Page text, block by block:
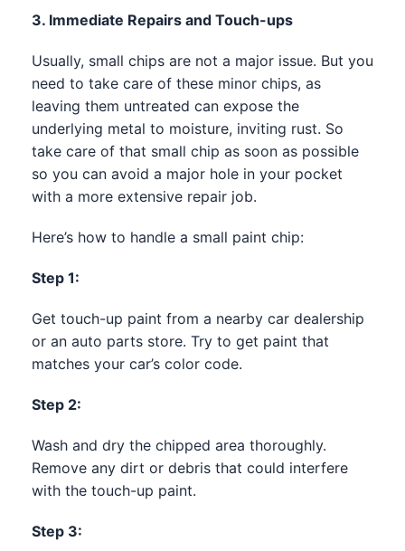
3. Immediate Repairs and Touch-ups
Usually, small chips are not a major issue. But you
need to take care of these minor chips, as
leaving them untreated can expose the
underlying metal to moisture, inviting rust. So
take care of that small chip as soon as possible
so you can avoid a major hole in your pocket
with a more extensive repair job.
Here’s how to handle a small paint chip:
Step 1:
Get touch-up paint from a nearby car dealership
or an auto parts store. Try to get paint that
matches your car’s color code.
Step 2:
Wash and dry the chipped area thoroughly.
Remove any dirt or debris that could interfere
with the touch-up paint.
Step 3: